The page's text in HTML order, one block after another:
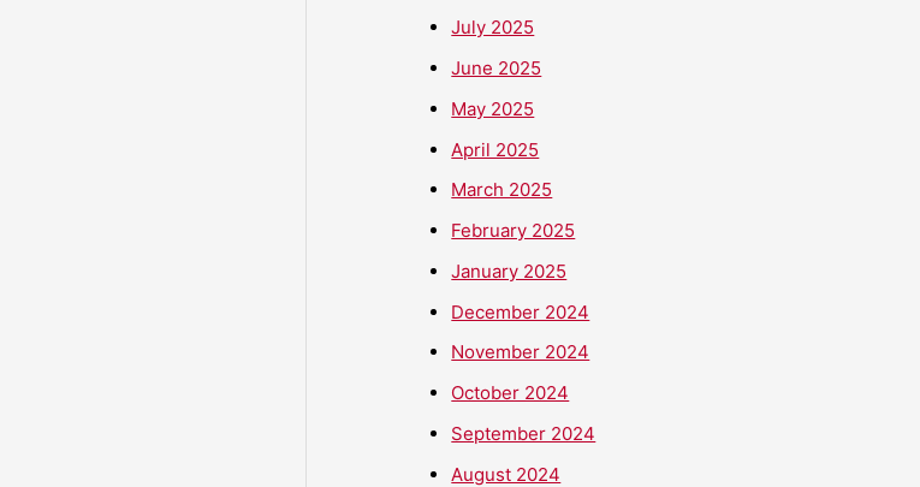
July 2025
June 2025
May 2025
April 2025
March 2025
February 2025
January 2025
December 2024
November 2024
October 2024
September 2024
August 2024